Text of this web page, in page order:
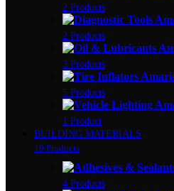
2 Products
2 Products
3 Products
5 Products
1 Product
BUILDING MATERIALS
19 Products
4 Products